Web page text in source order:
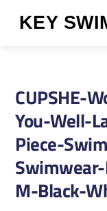
KEY
CUPSHE-
You-Well-
Piece-
M-Black-